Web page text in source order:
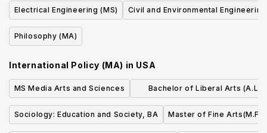
Electrical Engineering (MS) Civil and Environmental Engineering
Philosophy (MA)
International Policy (MA) in USA
MS Media Arts and Sciences
Bachelor of Liberal Arts
Dramatic Arts
Sociology: Education and Society, BA
Master of Fine